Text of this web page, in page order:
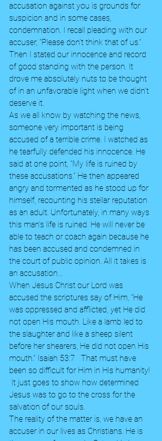
accusation against you is grounds for
suspicion and in some cases,
condemnation. I recall pleading with our
accuser, “Please don’t think that of us.”
Then I stated our innocence and record
of good standing with the person. It
drove me absolutely nuts to be thought
of in an unfavorable light when we didn’t
deserve it.
As we all know by watching the news,
someone very important is being
accused of a terrible crime. I watched as
he tearfully defended his innocence. He
said at one point, “My life is ruined by
these accusations.” He then appeared
angry and tormented as he stood up for
himself, recounting his stellar reputation
as an adult. Unfortunately, in many ways
this man’s life is ruined. He will never be
able to teach or coach again because he
has been accused and condemned in
the court of public opinion. All it takes is
an accusation…
When Jesus Christ our Lord was
accused the scriptures say of Him, “He
was oppressed and afflicted, yet He did
not open His mouth. Like a lamb led to
the slaughter and like a sheep silent
before her shearers, He did not open His
mouth.” Isaiah 53:7   That must have
been so difficult for Him in His humanity!
It just goes to show how determined
Jesus was to go to the cross for the
salvation of our souls.
The reality of the matter is, we have an
accuser in our lives as Christians. He is